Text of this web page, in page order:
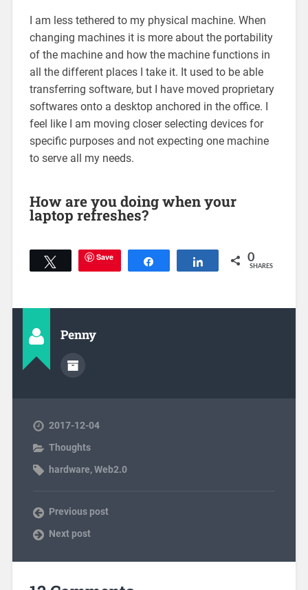
I am less tethered to my physical machine. When
changing machines it is more about the portability
of the machine and how the machine functions in
all the different places I take it. It used to be able
transferring software, but I have moved proprietary
softwares onto a desktop anchored in the office. I
feel like I am moving closer selecting devices for
specific purposes and not expecting one machine
to serve all my needs.
How are you doing when your
laptop refreshes?
Tweet Save Share 0
SHARES
Penny
2017-12-04
Thoughts
hardware,Web2.0
Previous post
Next post